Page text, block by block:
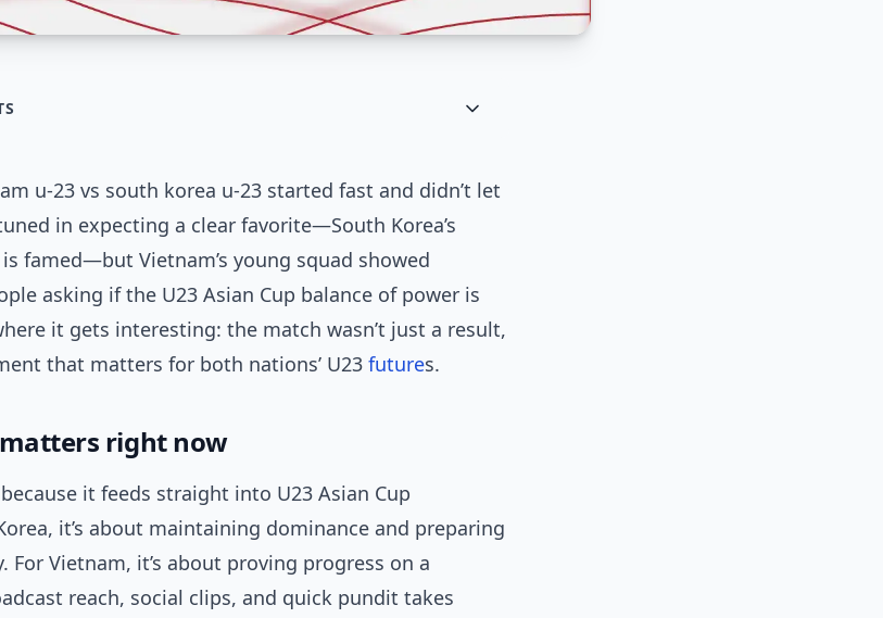
u-23 vs south korea u-23 started fast and didn’t let
in expecting a clear favorite—South Korea’s
famed—but Vietnam’s young squad showed
asking if the U23 Asian Cup balance of power is
it gets interesting: the match wasn’t just a result,
that matters for both nations’ U23 futures.
right now
it feeds straight into U23 Asian Cup
it’s about maintaining dominance and preparing
For Vietnam, it’s about proving progress on a
reach, social clips, and quick pundit takes